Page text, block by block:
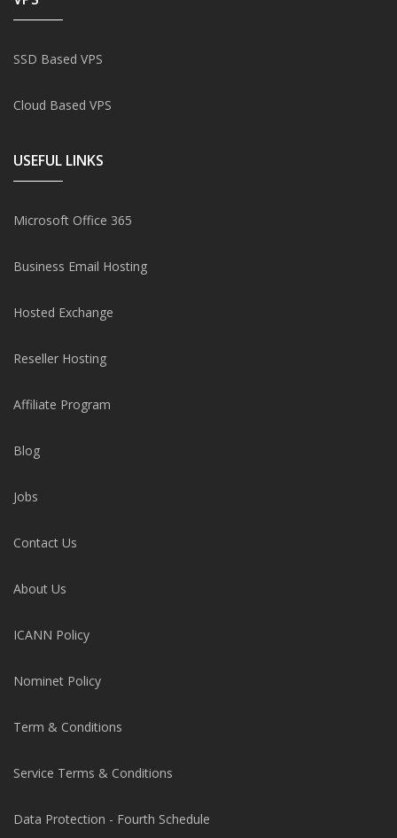
SSD Based VPS
Cloud Based VPS
USEFUL LINKS
Microsoft Office 365
Business Email Hosting
Hosted Exchange
Reseller Hosting
Affiliate Program
Blog
Jobs
Contact Us
About Us
ICANN Policy
Nominet Policy
Term & Conditions
Service Terms & Conditions
Data Protection - Fourth Schedule